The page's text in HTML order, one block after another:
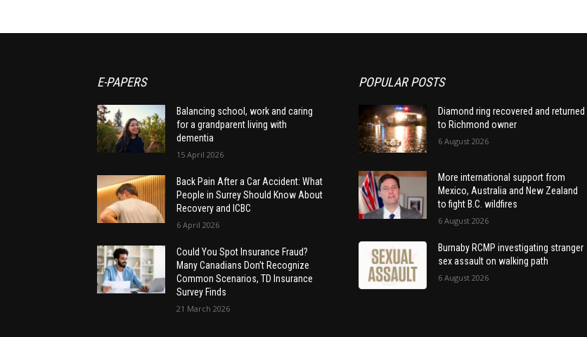
E-PAPERS
Balancing school, work and caring
for a grandparent living with
dementia
15 April 2026
Back Pain After a Car Accident: What
People in Surrey Should Know About
Recovery and ICBC
6 April 2026
Could You Spot Insurance Fraud?
Many Canadians Don’t Recognize
Common Scenarios, TD Insurance
Survey Finds
21 March 2026
POPULAR POSTS
Diamond ring recovered and returned
to Richmond owner
6 August 2026
More international support from
Mexico, Australia and New Zealand
to fight B.C. wildfires
6 August 2026
Burnaby RCMP investigating stranger
sex assault on walking path
6 August 2026